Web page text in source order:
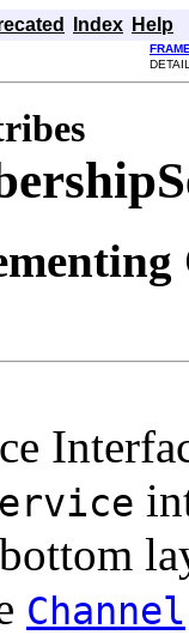
Index Help
Channel